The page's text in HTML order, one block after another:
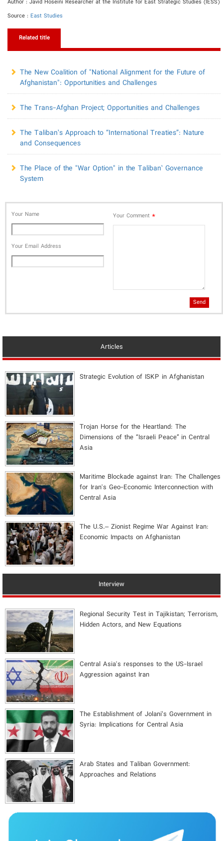
Author : Javid Hoseini Researcher at the Institute for East Strategic Studies (IESS)
Source : East Studies
Related title
​The New Coalition of "National Alignment for the Future of
Afghanistan": Opportunities and Challenges
​The Trans-Afghan Project; Opportunities and Challenges
The Taliban’s Approach to “International Treaties”: Nature
and Consequences
The Place of the "War Option" in the Taliban’ Governance
System
Your Name
Your Email Address
Your Comment *
Send
Articles
Strategic Evolution of ISKP in Afghanistan
​Trojan Horse for the Heartland: The
Dimensions of the “Israeli Peace” in Central
Asia
Maritime Blockade against Iran: The Challenges
for Iran's Geo-Economic Interconnection with
Central Asia
The U.S.– Zionist Regime War Against Iran:
Economic Impacts on Afghanistan
Interview
Regional Security Test in Tajikistan; Terrorism,
Hidden Actors, and New Equations
Central Asia's responses to the US-Israel
Aggression against Iran
The Establishment of Jolani’s Government in
Syria: Implications for Central Asia
Arab States and Taliban Government:
Approaches and Relations